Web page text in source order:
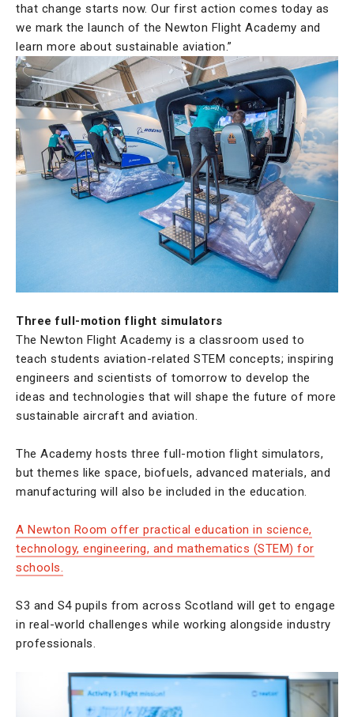
that change starts now. Our first action comes today as
we mark the launch of the Newton Flight Academy and
learn more about sustainable aviation.”
Three full-motion flight simulators
The Newton Flight Academy is a classroom used to
teach students aviation-related STEM concepts; inspiring
engineers and scientists of tomorrow to develop the
ideas and technologies that will shape the future of more
sustainable aircraft and aviation.
The Academy hosts three full-motion flight simulators,
but themes like space, biofuels, advanced materials, and
manufacturing will also be included in the education.
A Newton Room offer practical education in science,
technology, engineering, and mathematics (STEM) for
schools.
S3 and S4 pupils from across Scotland will get to engage
in real-world challenges while working alongside industry
professionals.